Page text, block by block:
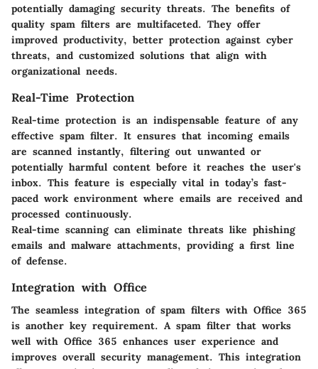
potentially damaging security threats. The benefits of
quality spam filters are multifaceted. They offer
improved productivity, better protection against cyber
threats, and customized solutions that align with
organizational needs.
Real-Time Protection
Real-time protection is an indispensable feature of any
effective spam filter. It ensures that incoming emails
are scanned instantly, filtering out unwanted or
potentially harmful content before it reaches the user's
inbox. This feature is especially vital in today’s fast-
paced work environment where emails are received and
processed continuously.
Real-time scanning can eliminate threats like phishing
emails and malware attachments, providing a first line
of defense.
Integration with Office
The seamless integration of spam filters with Office 365
is another key requirement. A spam filter that works
well with Office 365 enhances user experience and
improves overall security management. This integration